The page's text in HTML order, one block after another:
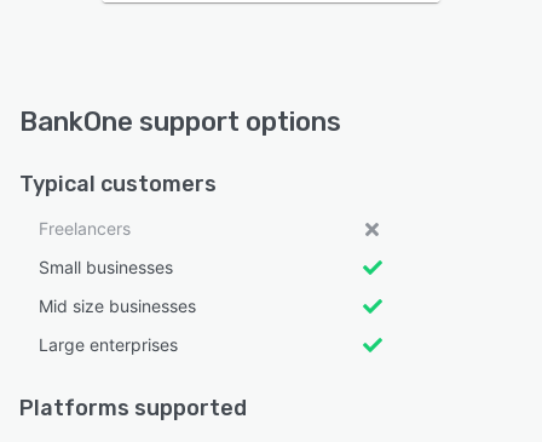
BankOne support options
Typical customers
Freelancers
Small businesses
Mid size businesses
Large enterprises
Platforms supported